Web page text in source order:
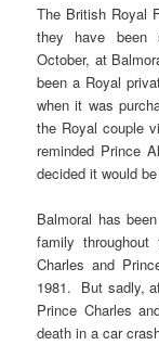
The British Royal
they have been
October, at
been a Royal
when it was
the Royal couple
reminded Prince
decided it would
Balmoral has
family
Charles and
1981. But sadly,
Prince Charles
death in a car